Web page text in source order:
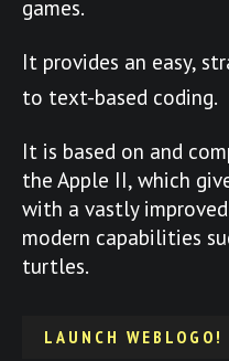
games.
It provides an easy,
to text-based coding.
It is based on and
the Apple II, which
with a vastly
modern capabilities
turtles.
LAUNCH WEBLOGO!